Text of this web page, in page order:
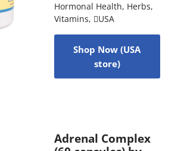
Hormonal Health, Herbs,
Vitamins, USA
Shop Now (USA
store)
Adrenal Complex